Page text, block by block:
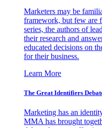
Marketers may be
framework, but few are
series, the authors of
their research and
educated decisions on
for their business.
Learn More
The Great Identifiers
Marketing has an
MMA has brought